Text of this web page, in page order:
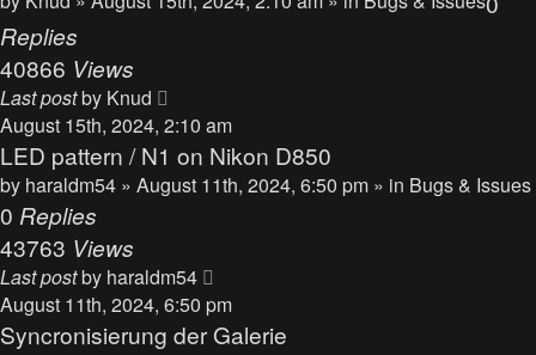
Replies
40866 Views
Last postby Knud
August 15th, 2024, 2:10 am
LED pattern / N1 on Nikon D850
by haraldm54 » August 11th, 2024, 6:50 pm » in Bugs & Issues
0 Replies
43763 Views
Last postby haraldm54
August 11th, 2024, 6:50 pm
Syncronisierung der Galerie